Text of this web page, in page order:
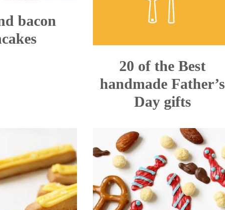
bacon
20 of the Best
handmade Father’s
Day gifts